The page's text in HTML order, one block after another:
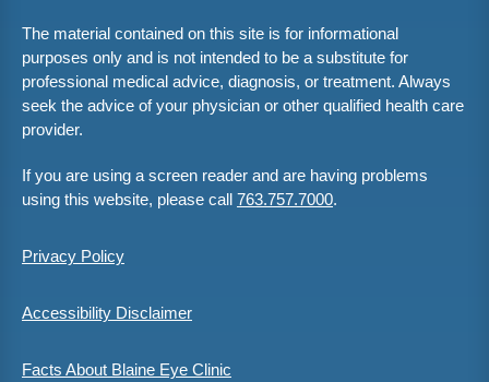
The material contained on this site is for informational
purposes only and is not intended to be a substitute for
professional medical advice, diagnosis, or treatment. Always
seek the advice of your physician or other qualified health care
provider.
If you are using a screen reader and are having problems
using this website, please call 763.757.7000.
Privacy Policy
Accessibility Disclaimer
Facts About Blaine Eye Clinic